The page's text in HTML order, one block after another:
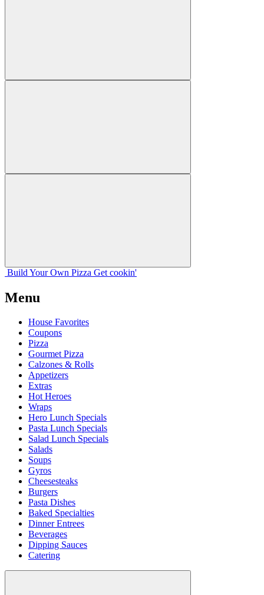
Build Your Own Pizza Get cookin'
Menu
House Favorites
Coupons
Pizza
Gourmet Pizza
Calzones & Rolls
Appetizers
Extras
Hot Heroes
Wraps
Hero Lunch Specials
Pasta Lunch Specials
Salad Lunch Specials
Salads
Soups
Gyros
Cheesesteaks
Burgers
Pasta Dishes
Baked Specialties
Dinner Entrees
Beverages
Dipping Sauces
Catering